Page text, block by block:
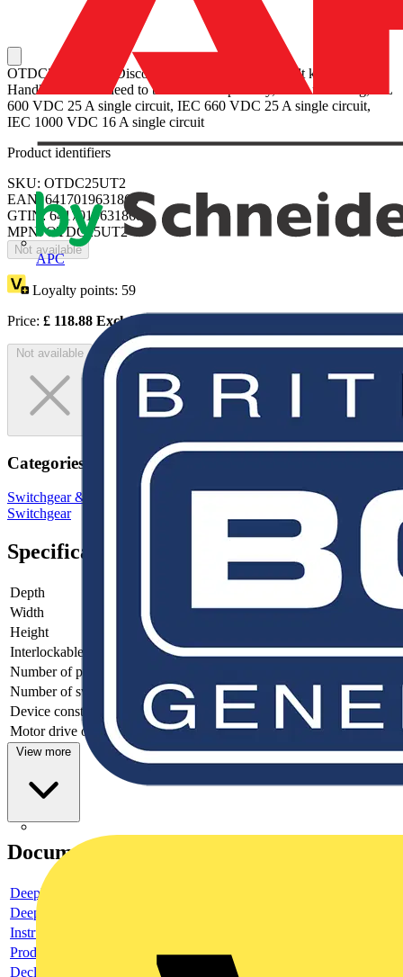
APC
OTDC25UT2 PV Disconnect Switch, Terminal bolt kit included,
Handle and shaft need to be ordered separately, Door mounting, UL
600 VDC 25 A single circuit, IEC 660 VDC 25 A single circuit,
IEC 1000 VDC 16 A single circuit
Product identifiers
SKU: OTDC25UT2
EAN: 6417019631868
GTIN: 6417019631868
MPN: OTDC25UT2
Not available
Loyalty points: 59
Price: £ 118.88 Excl. VAT
Not available
Categories
Switchgear & Circuit Protection
Low Voltage
Switchgear
Specifications
Depth
Width
73.8
Height
54.8
Interlockable
Number of poles
Number of switches
Device construction
Built-in device fixed built-in technique
Motor drive optional
View more
Documents
Deeplink product page
Deeplink REACH
Instructions for use
Product data sheet
Declaration RoHS